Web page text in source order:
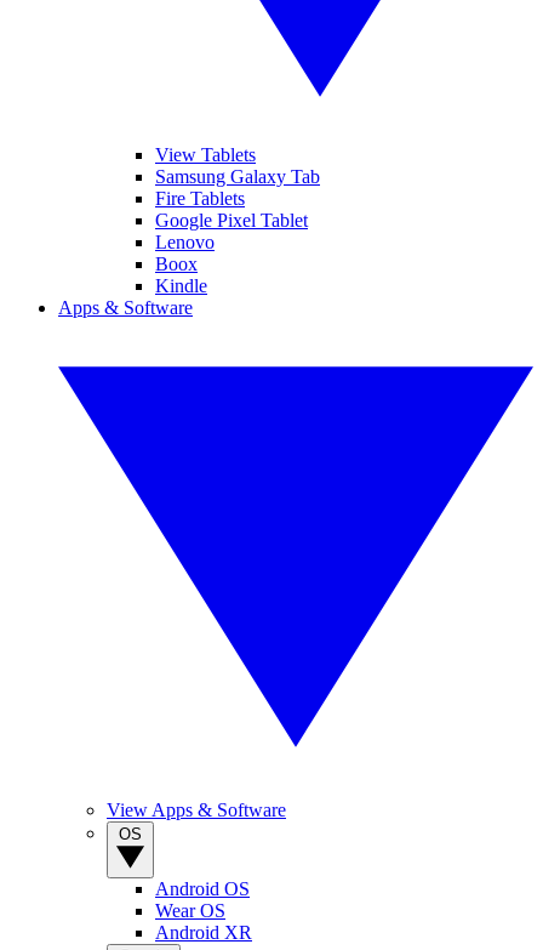
View Tablets
Samsung Galaxy Tab
Fire Tablets
Google Pixel Tablet
Lenovo
Boox
Kindle
Apps & Software
View Apps & Software
Android OS
Wear OS
Android XR